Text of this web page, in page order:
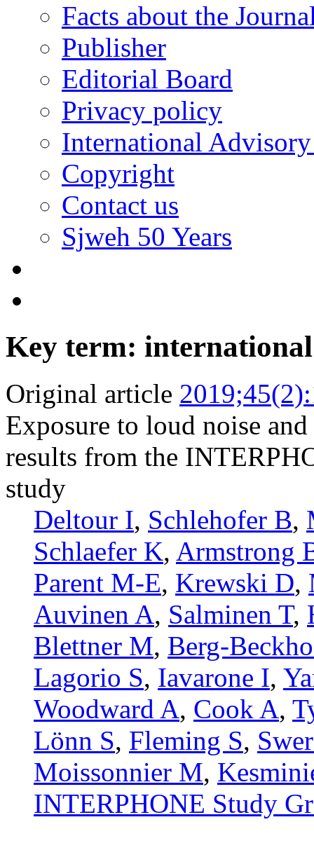
Facts about the
Publisher
Editorial Board
Privacy policy
International
Copyright
Contact us
Sjweh 50 Years
Key term: international
Original article
Exposure to loud noise
results from the
study
Deltour I, Schlehofer B,
Schlaefer K, Armstrong
Parent M-E, Krewski D,
Auvinen A, Salminen T,
Blettner M, Berg-
Lagorio S, Iavarone I,
Woodward A, Cook A,
Lönn S, Fleming S,
Moissonnier M,
INTERPHONE Study